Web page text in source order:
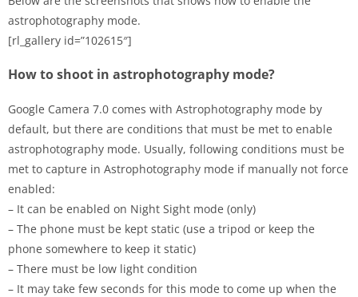
astrophotography mode.
[rl_gallery id=”102615″]
How to shoot in astrophotography mode?
Google Camera 7.0 comes with Astrophotography mode by
default, but there are conditions that must be met to enable
astrophotography mode. Usually, following conditions must be
met to capture in Astrophotography mode if manually not force
enabled:
– It can be enabled on Night Sight mode (only)
– The phone must be kept static (use a tripod or keep the
phone somewhere to keep it static)
– There must be low light condition
– It may take few seconds for this mode to come up when the